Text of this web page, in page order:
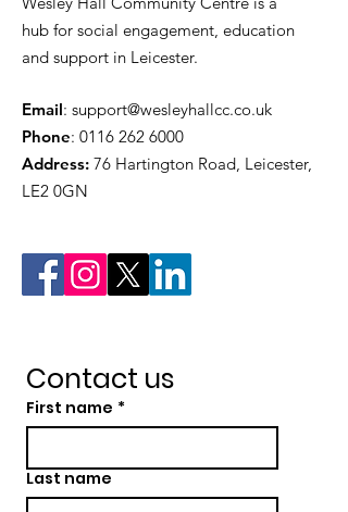
hub for social engagement, education
and support in Leicester.
Email: support@wesleyhallcc.co.uk
Phone: 0116 262 6000
Address: 76 Hartington Road, Leicester,
LE2 0GN
Contact us
First name *
Last name